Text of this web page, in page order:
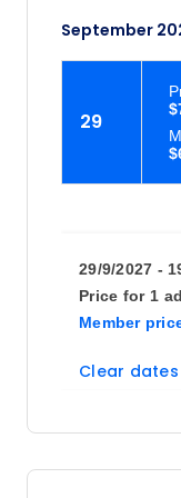
September
29
29/9/2027 -
Price for 1
Member
Clear dates